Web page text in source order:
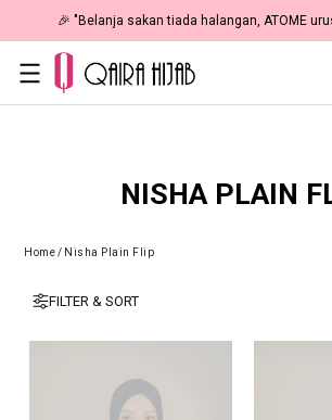
🎉 NOW HAPPENING: Fiesta Sale 50% OFF | As
NISHA PLAIN
Home/ Nisha Plain Flip
FILTER & SORT